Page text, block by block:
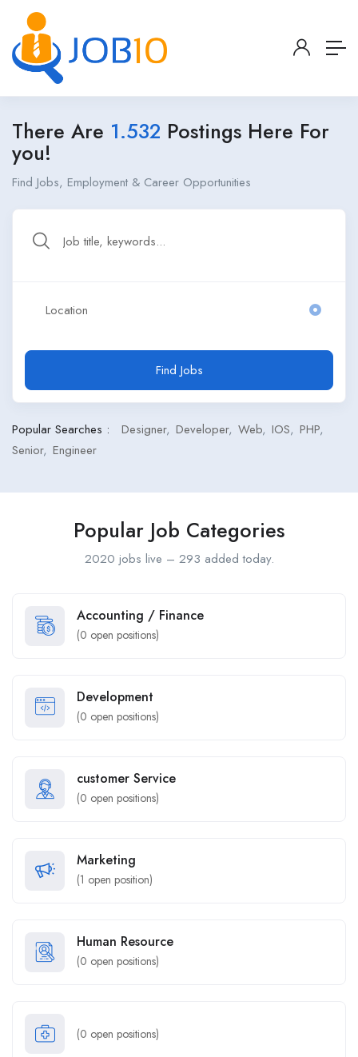
There Are 1.532 Postings Here For
you!
Find Jobs, Employment & Career Opportunities
Find Jobs
Popular Searches : Designer Developer Web IOS PHP
Senior Engineer
Popular Job Categories
2020 jobs live – 293 added today.
Accounting / Finance
(0 open positions)
Development
(0 open positions)
customer Service
(0 open positions)
Marketing
(1 open position)
Human Resource
(0 open positions)
(0 open positions)